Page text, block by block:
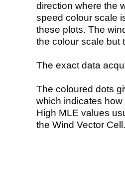
direction where the
speed colour scale
these plots. The
the colour scale but
The exact data
The coloured dots
which indicates
High MLE values
the Wind Vector Cell.